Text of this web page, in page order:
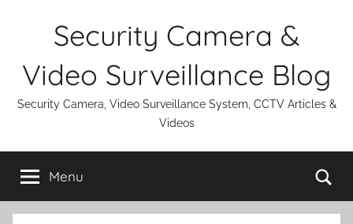
Security Camera &
Video Surveillance Blog
Security Camera, Video Surveillance System, CCTV Articles &
Videos
Menu